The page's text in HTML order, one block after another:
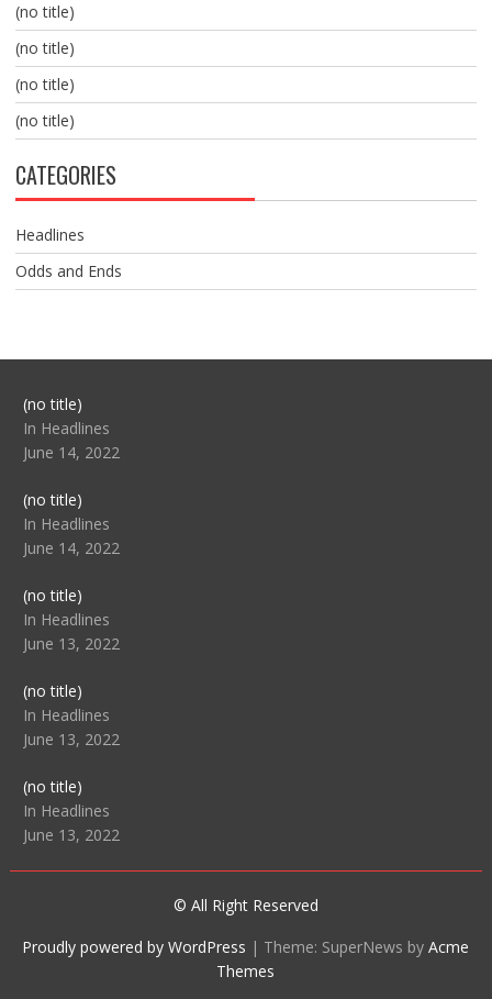
(no title)
(no title)
(no title)
(no title)
CATEGORIES
Headlines
Odds and Ends
(no title)Post
104517
In Headlines
June 14, 2022
(no title)Post
104512
In Headlines
June 14, 2022
(no title)Post
104516
In Headlines
June 13, 2022
(no title)Post
104511
In Headlines
June 13, 2022
(no title)Post
104515
In Headlines
June 13, 2022
© All Right Reserved
Proudly powered by WordPress | Theme: SuperNews byAcme
Themes